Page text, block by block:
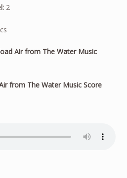
2
Air from The Water Music
from The Water Music Score